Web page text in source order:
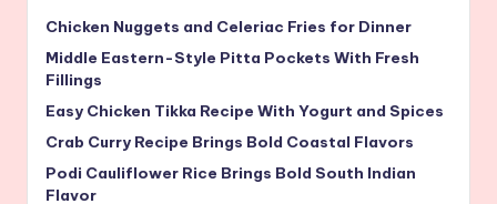
Chicken Nuggets and Celeriac Fries for Dinner
Middle Eastern-Style Pitta Pockets With Fresh
Fillings
Easy Chicken Tikka Recipe With Yogurt and Spices
Crab Curry Recipe Brings Bold Coastal Flavors
Podi Cauliflower Rice Brings Bold South Indian
Flavor